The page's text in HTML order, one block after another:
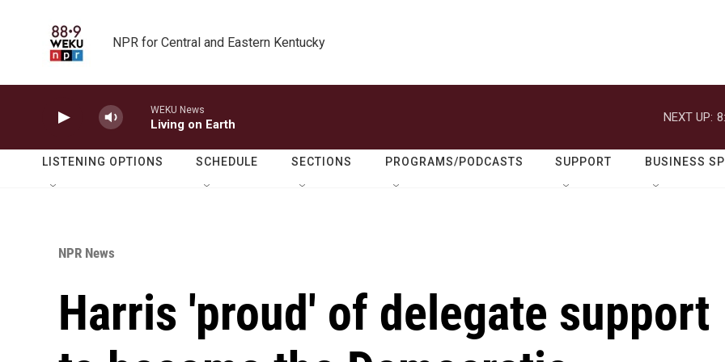
NPR for Central and Eastern Kentucky
WEKU News
Living on Earth
NEXT UP:
LISTENING OPTIONS SCHEDULE SECTIONS PROGRAMS/PODCASTS SUPPORT BUSINESS
NPR News
Harris 'proud' of delegate support